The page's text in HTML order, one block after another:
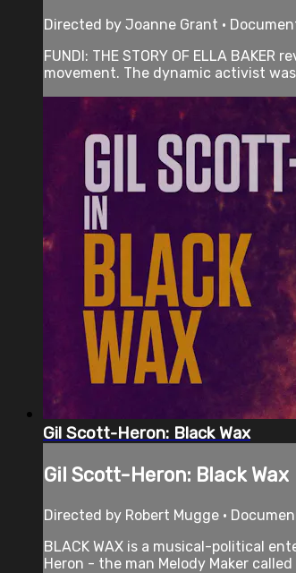
Directed by Joanne Grant •
FUNDI: THE STORY OF ELLA
movement. The dynamic activist
Gil Scott-Heron: Black Wax
Gil Scott-Heron: Black Wax
Directed by Robert Mugge •
BLACK WAX is a musical-political
Heron - the man Melody Maker